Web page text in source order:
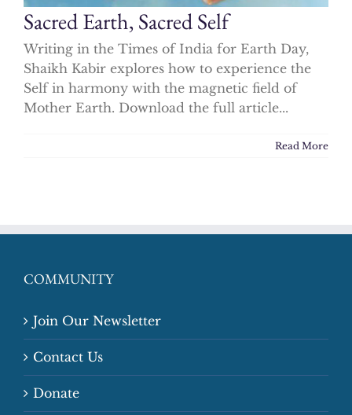
Sacred Earth, Sacred Self
Writing in the Times of India for Earth Day,
Shaikh Kabir explores how to experience the
Self in harmony with the magnetic field of
Mother Earth. Download the full article...
Read More
COMMUNITY
Join Our Newsletter
Contact Us
Donate